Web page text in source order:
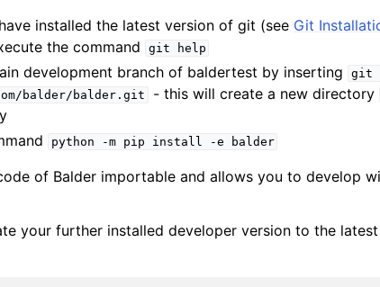
installed the latest version of git (see Git
the command
git help
development branch of baldertest by inserting git
balder/balder.git
- this will create a new directory
python -m pip install -e balder
of Balder importable and allows you to develop
your further installed developer version to the